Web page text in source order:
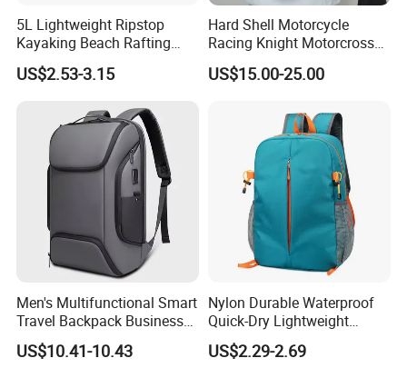
5L Lightweight Ripstop
Kayaking Beach Rafting
Swimming Waterproof Roll
Top PVC Dry Bag
US$2.53-3.15
Hard Shell Motorcycle
Racing Knight Motorcross
Riding Backbag Travel
Sports Backpack
US$15.00-25.00
Men's Multifunctional Smart
Travel Backpack Business
Laptop Backpack with USB
Charging Port Travel
US$10.41-10.43
Nylon Durable Waterproof
Quick-Dry Lightweight
Large-Capacity Foldable
Stylish Outdoor Hiking-
US$2.29-2.69